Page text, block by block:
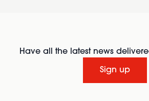
Have all the latest news
Sign up